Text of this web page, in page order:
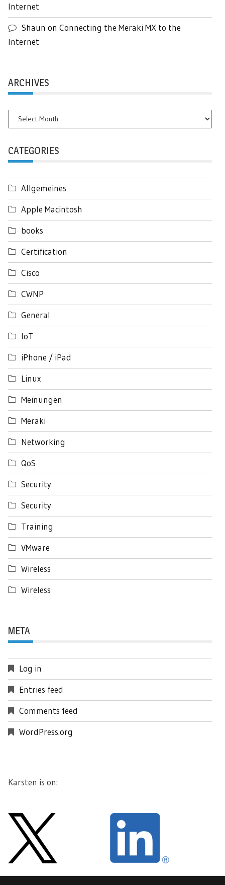
Internet
Shaun on Connecting the Meraki MX to the
Internet
ARCHIVES
Archives
CATEGORIES
Allgemeines
Apple Macintosh
books
Certification
Cisco
CWNP
General
IoT
iPhone / iPad
Linux
Meinungen
Meraki
Networking
QoS
Security
Security
Training
VMware
Wireless
Wireless
META
Log in
Entries feed
Comments feed
WordPress.org
Karsten is on: